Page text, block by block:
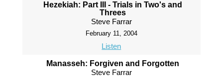
Hezekiah: Part III - Trials in Two's and
Threes
Steve Farrar
February 11, 2004
Listen
Manasseh: Forgiven and Forgotten
Steve Farrar